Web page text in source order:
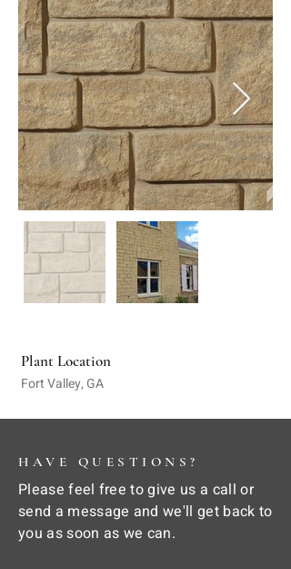
Plant Location
Fort Valley, GA
HAVE QUESTIONS?
Please feel free to give us a call or
send a message and we'll get back to
you as soon as we can.